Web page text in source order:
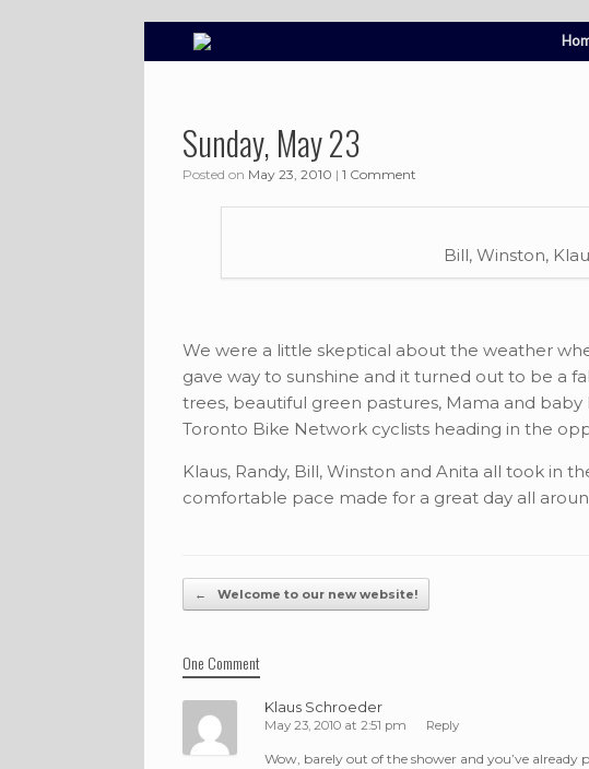
Sunday, May 23
Posted on May 23, 2010 | 1 Comment
Bill, Winston,
We were a little skeptical about the weather
gave way to sunshine and it turned out to be a
trees, beautiful green pastures, Mama and
Toronto Bike Network cyclists heading in the
Klaus, Randy, Bill, Winston and Anita all took in
comfortable pace made for a great day all
Post navigation
← Welcome to our new website!
One Comment
Klaus Schroeder
May 23, 2010 at 2:51 pm Reply
Wow, barely out of the shower and you’ve already